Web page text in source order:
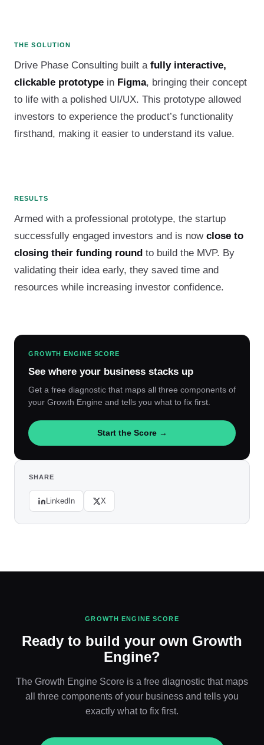
THE SOLUTION
Drive Phase Consulting built a fully interactive,
clickable prototype in Figma, bringing their concept
to life with a polished UI/UX. This prototype allowed
investors to experience the product’s functionality
firsthand, making it easier to understand its value.
RESULTS
Armed with a professional prototype, the startup
successfully engaged investors and is now close to
closing their funding round to build the MVP. By
validating their idea early, they saved time and
resources while increasing investor confidence.
GROWTH ENGINE SCORE
See where your business stacks up
Get a free diagnostic that maps all three components of
your Growth Engine and tells you what to fix first.
Start the Score →
SHARE
LinkedIn X
GROWTH ENGINE SCORE
Ready to build your own Growth
Engine?
The Growth Engine Score is a free diagnostic that maps
all three components of your business and tells you
exactly what to fix first.